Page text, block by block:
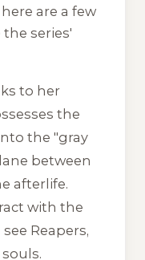
are a few
series'
to her
the
the "gray
between
afterlife.
with the
Reapers,